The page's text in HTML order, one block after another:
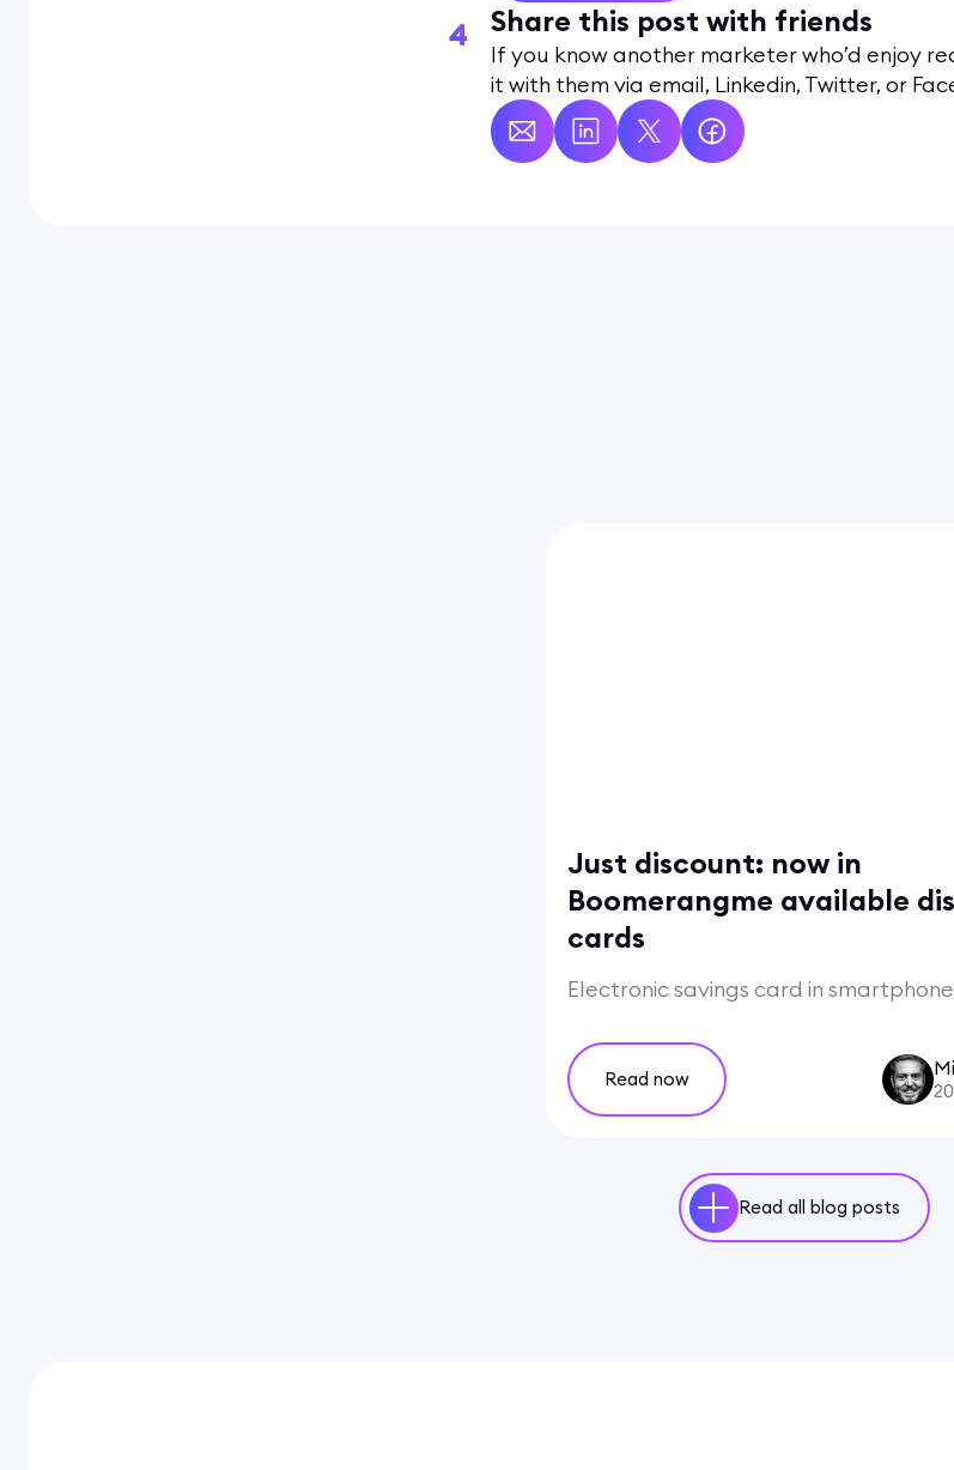
Share this post with friends
If you know another marketer who’d enjoy
it with them via email, Linkedin, Twitter, or
Just discount: now in
Boomerangme available
cards
Electronic savings card in smartphone
Read now
Read all blog posts